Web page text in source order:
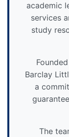
academic
services
study
Barclay
a
The